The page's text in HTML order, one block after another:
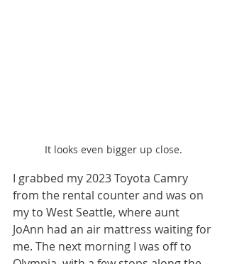
It looks even bigger up close.
I grabbed my 2023 Toyota Camry
from the rental counter and was on
my to West Seattle, where aunt
JoAnn had an air mattress waiting for
me. The next morning I was off to